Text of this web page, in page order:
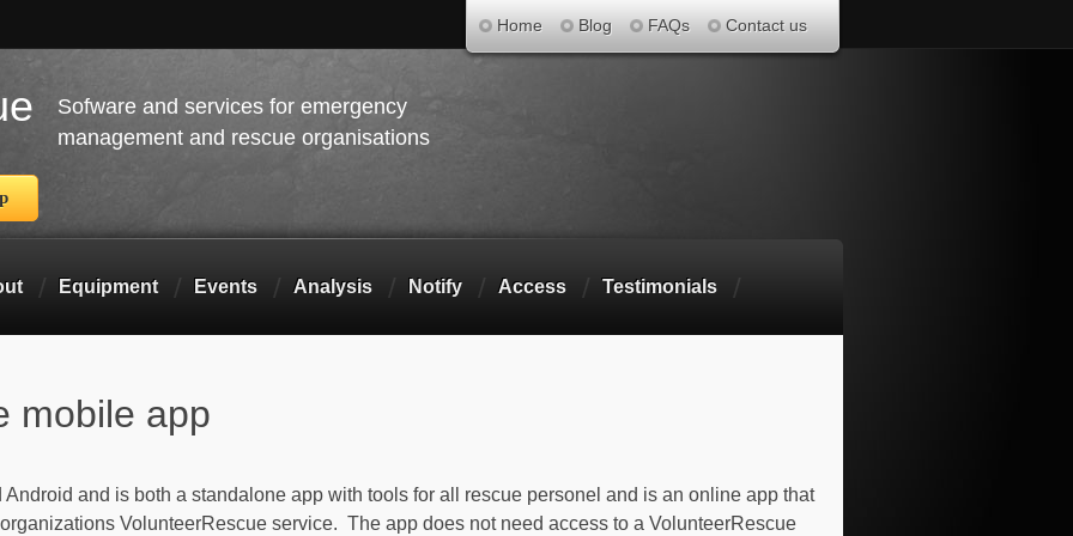
Home Blog FAQs Contact us
Sofware and services for emergency
management and rescue organisations
Equipment Events Analysis Notify Access Testimonials
mobile app
and is both a standalone app with tools for all rescue personel and is an online app that
VolunteerRescue service. The app does not need access to a VolunteerRescue